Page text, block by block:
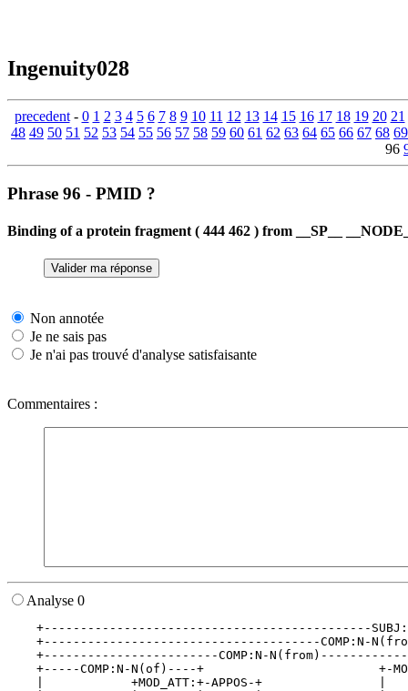
Ingenuity028
precedent- 0 1 2 3 4 5 6 7 8 9 10 11 12 13 14 15 16 17 18 19 20 21
48 49 50 51 52 53 54 55 56 57 58 59 60 61 62 63 64 65 66 67 68 69
96
Phrase 96 - PMID ?
Binding of a protein fragment ( 444 462 ) from __SP__
Non annotée
Je ne sais pas
Je n'ai pas trouvé d'analyse satisfaisante
Commentaires :
Analyse 0
+------------------------COMP:N-
+-----COMP:N-N(of)----+
|            +MOD_ATT:+-APPOS-+